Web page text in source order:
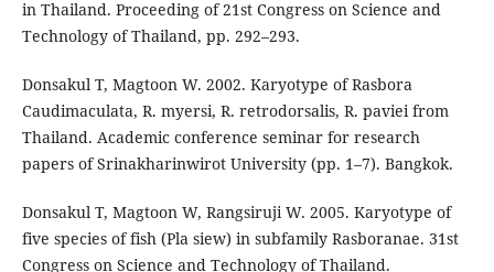
in Thailand. Proceeding of 21st Congress on Science and
Technology of Thailand, pp. 292–293.
Donsakul T, Magtoon W. 2002. Karyotype of Rasbora
Caudimaculata, R. myersi, R. retrodorsalis, R. paviei from
Thailand. Academic conference seminar for research
papers of Srinakharinwirot University (pp. 1–7). Bangkok.
Donsakul T, Magtoon W, Rangsiruji W. 2005. Karyotype of
five species of fish (Pla siew) in subfamily Rasboranae. 31st
Congress on Science and Technology of Thailand.